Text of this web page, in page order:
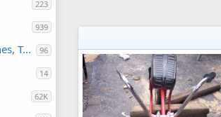
223
939
Drivetrains, Clutches, TAVs 96
14
62K